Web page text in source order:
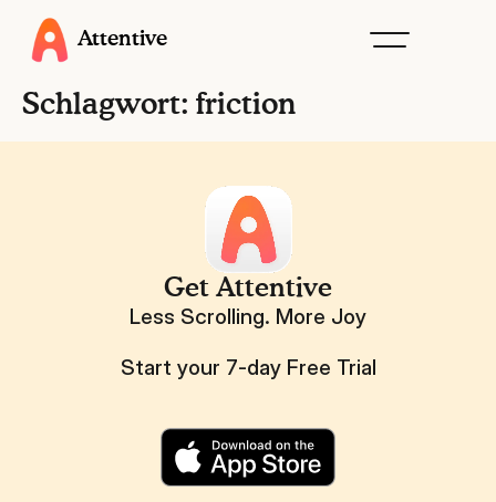
Attentive
Schlagwort: friction
Get Attentive
Less Scrolling. More Joy
Start your 7-day Free Trial